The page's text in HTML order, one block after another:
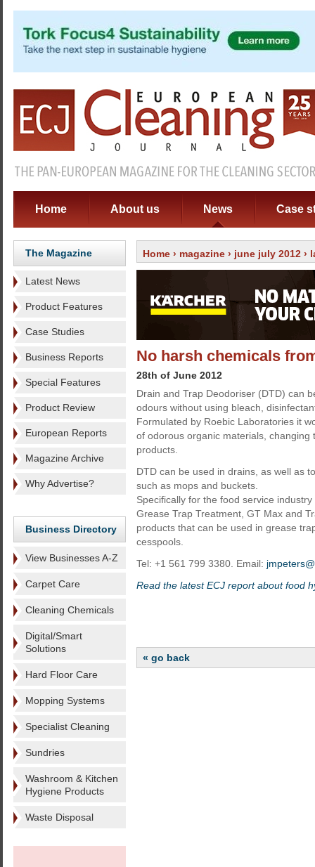
Home About us News Case
The Magazine
Latest News
Product Features
Case Studies
Business Reports
Special Features
Product Review
European Reports
Magazine Archive
Why Advertise?
Business Directory
View Businesses A-Z
Carpet Care
Cleaning Chemicals
Digital/Smart
Solutions
Hard Floor Care
Mopping Systems
Specialist Cleaning
Sundries
Washroom & Kitchen
Hygiene Products
Waste Disposal
Home › magazine › june july 2012 ›
No harsh chemicals
28th of June 2012
Drain and Trap Deodoriser (DTD) can
odours without using bleach,
Formulated by Roebic Laboratories it
of odorous organic materials, changing
products.
DTD can be used in drains, as well as
such as mops and buckets.
Specifically for the food service
Grease Trap Treatment, GT Max and
products that can be used in grease
cesspools.
Tel: +1 561 799 3380. Email:
Read the latest ECJ report about food
« go back